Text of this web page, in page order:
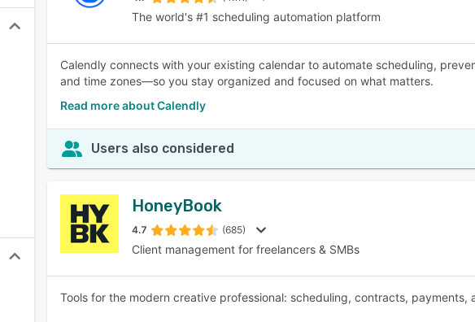
The world's #1 scheduling automation platform
Calendly connects with your existing calendar to automate scheduling,
and time zones—so you stay organized and focused on what matters.
Read more about Calendly
Users also considered
HoneyBook
4.7 (685)
Client management for freelancers & SMBs
Tools for the modern creative professional: scheduling, contracts, payments,